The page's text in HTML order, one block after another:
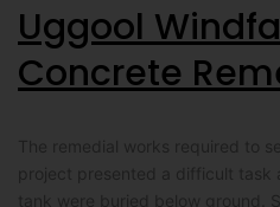
Uggool
Concrete